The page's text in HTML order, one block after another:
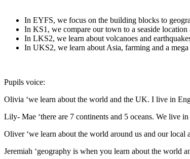
In EYFS, we focus on the building blocks to
In KS1, we compare our town to a seaside
In LKS2, we learn about volcanoes and
In UKS2, we learn about Asia, farming and a
Pupils voice:
Olivia ‘we learn about the world and the UK. I live in
Lily- Mae ‘there are 7 continents and 5 oceans. We live
Oliver ‘we learn about the world around us and our local
Jeremiah ‘geography is when you learn about the world